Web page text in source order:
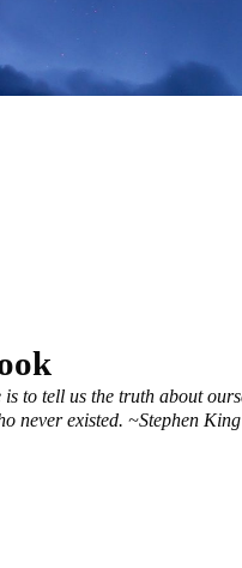
to tell us the truth about
never existed. ~Stephen King